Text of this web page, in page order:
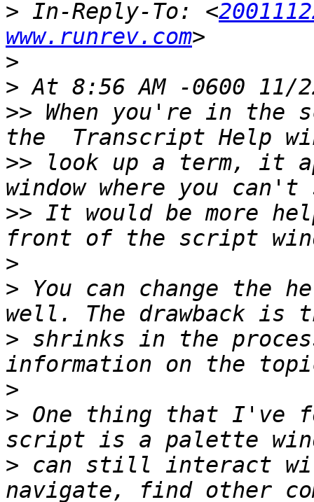
> In-Reply-To: <
www.runrev.com
>
>
>> When you're in the
>> look up a term, it
>> It would be more
>
> You can change the
> shrinks in the
>
> One thing that I've
> can still interact